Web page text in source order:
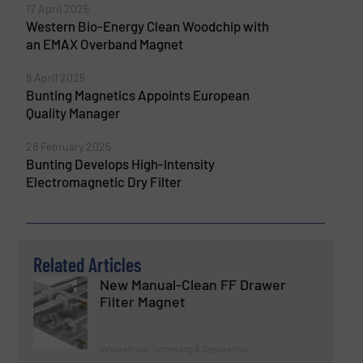
17 April 2025
Western Bio-Energy Clean Woodchip with
an EMAX Overband Magnet
8 April 2025
Bunting Magnetics Appoints European
Quality Manager
28 February 2025
Bunting Develops High-Intensity
Electromagnetic Dry Filter
Related Articles
New Manual-Clean FF Drawer
Filter Magnet